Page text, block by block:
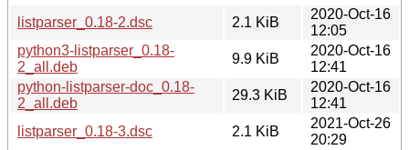
listparser_0.18-2.dsc
2.1 KiB
2020-Oct-16
12:05
python3-listparser_0.18-
2_all.deb
9.9 KiB
2020-Oct-16
12:41
python-listparser-doc_0.18-
2_all.deb
29.3 KiB
2020-Oct-16
12:41
listparser_0.18-3.dsc
2.1 KiB
2021-Oct-26
20:29